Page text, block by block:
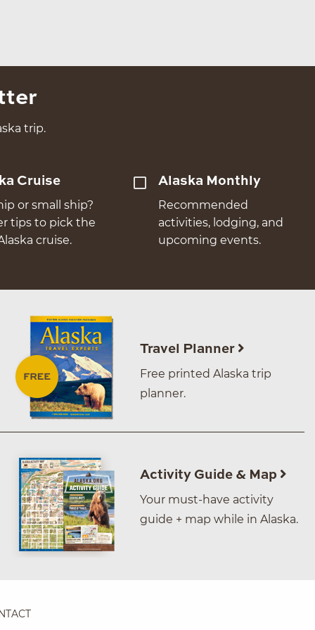
trip.
Cruise
or small ship?
tips to pick the
cruise.
Alaska Monthly
Recommended
activities, lodging, and
upcoming events.
Travel Planner
Free printed Alaska trip
planner.
Activity Guide & Map
Your must-have activity
guide + map while in Alaska.